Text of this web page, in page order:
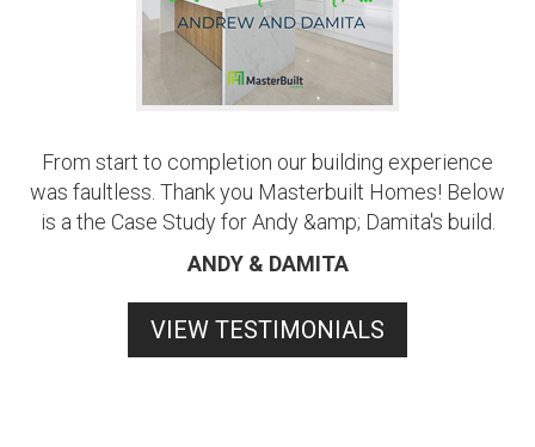
From start to completion our building experience
was faultless. Thank you Masterbuilt Homes! Below
is a the Case Study for Andy &amp; Damita's build.
ANDY & DAMITA
VIEW TESTIMONIALS